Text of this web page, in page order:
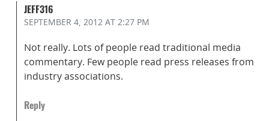
JEFF316
SEPTEMBER 4, 2012 AT 2:27 PM
Not really. Lots of people read traditional media
commentary. Few people read press releases from
industry associations.
Reply